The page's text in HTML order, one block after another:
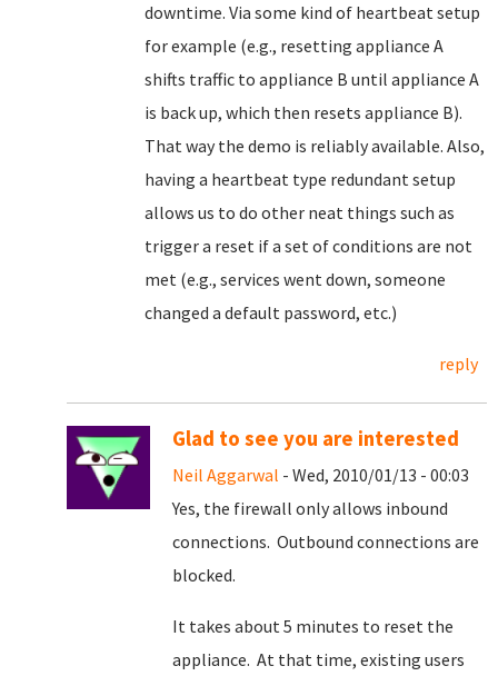
downtime. Via some kind of heartbeat setup
for example (e.g., resetting appliance A
shifts traffic to appliance B until appliance A
is back up, which then resets appliance B).
That way the demo is reliably available. Also,
having a heartbeat type redundant setup
allows us to do other neat things such as
trigger a reset if a set of conditions are not
met (e.g., services went down, someone
changed a default password, etc.)
reply
Glad to see you are interested
Neil Aggarwal - Wed, 2010/01/13 - 00:03
Yes, the firewall only allows inbound
connections. Outbound connections are
blocked.
It takes about 5 minutes to reset the
appliance. At that time, existing users